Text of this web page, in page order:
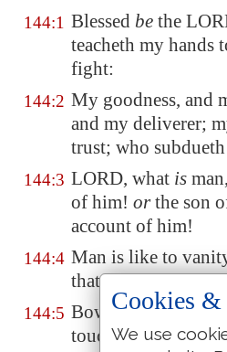
144:1 Blessed be the
teacheth my hands
fight:
144:2 My goodness, and
and my deliverer;
trust; who
144:3 LORD, what is
of him! orthe son
account of him!
144:4 Man is like to
that passeth away.
144:5 Bow thy heavens,
touch the
Cookies
We use